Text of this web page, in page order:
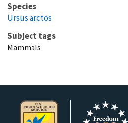
Species
Ursus arctos
Subject tags
Mammals